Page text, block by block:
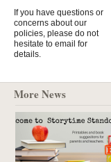
If you have questions or
concerns about our
policies, please do not
hesitate to email for
details.
More News